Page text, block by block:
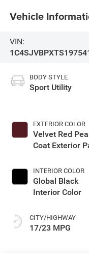
Vehicle
VIN:
BODY STYLE
Sport Utility
EXTERIOR COLOR
Velvet Red
Coat Exterior
INTERIOR COLOR
Global Black
Interior Color
CITY/HIGHWAY
17/23 MPG